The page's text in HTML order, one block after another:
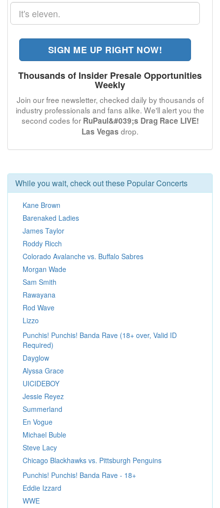
SIGN ME UP RIGHT NOW!
Thousands of Insider Presale Opportunities
Weekly
Join our free newsletter, checked daily by thousands of
industry professionals and fans alike. We'll alert you the
second codes for RuPaul&#039;s Drag Race LIVE!
Las Vegas drop.
While you wait, check out these Popular Concerts
Kane Brown
Barenaked Ladies
James Taylor
Roddy Ricch
Colorado Avalanche vs. Buffalo Sabres
Morgan Wade
Sam Smith
Rawayana
Rod Wave
Lizzo
Punchis! Punchis! Banda Rave (18+ over, Valid ID
Required)
Dayglow
Alyssa Grace
UICIDEBOY
Jessie Reyez
Summerland
En Vogue
Michael Buble
Steve Lacy
Chicago Blackhawks vs. Pittsburgh Penguins
Punchis! Punchis! Banda Rave - 18+
Eddie Izzard
WWE